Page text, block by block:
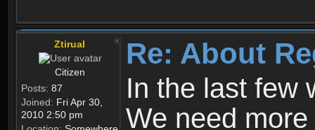
Ztirual
Citizen
Posts: 87
Joined: Fri Apr 30,
2010 2:50 pm
Re: About
In the last few
We need